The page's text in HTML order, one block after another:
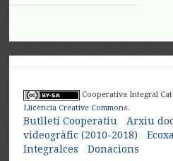
Cooperativa Integral
Llicència Creative Commons.
Butlletí Cooperatiu
Arxiu
videogràfic (2010-2018)
Integralces
Donacions